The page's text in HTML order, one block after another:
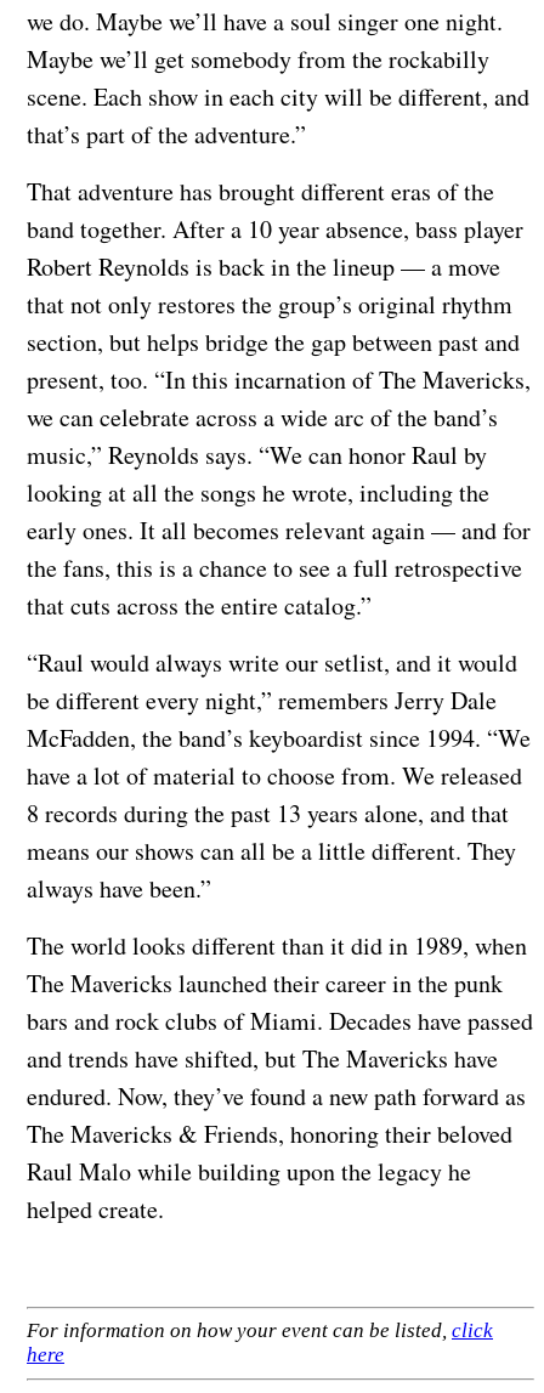
we do. Maybe we’ll have a soul singer one night.
Maybe we’ll get somebody from the rockabilly
scene. Each show in each city will be different, and
that’s part of the adventure.”
That adventure has brought different eras of the
band together. After a 10 year absence, bass player
Robert Reynolds is back in the lineup — a move
that not only restores the group’s original rhythm
section, but helps bridge the gap between past and
present, too. “In this incarnation of The Mavericks,
we can celebrate across a wide arc of the band’s
music,” Reynolds says. “We can honor Raul by
looking at all the songs he wrote, including the
early ones. It all becomes relevant again — and for
the fans, this is a chance to see a full retrospective
that cuts across the entire catalog.”
“Raul would always write our setlist, and it would
be different every night,” remembers Jerry Dale
McFadden, the band’s keyboardist since 1994. “We
have a lot of material to choose from. We released
8 records during the past 13 years alone, and that
means our shows can all be a little different. They
always have been.”
The world looks different than it did in 1989, when
The Mavericks launched their career in the punk
bars and rock clubs of Miami. Decades have passed
and trends have shifted, but The Mavericks have
endured. Now, they’ve found a new path forward as
The Mavericks & Friends, honoring their beloved
Raul Malo while building upon the legacy he
helped create.
For information on how your event can be listed, click
here